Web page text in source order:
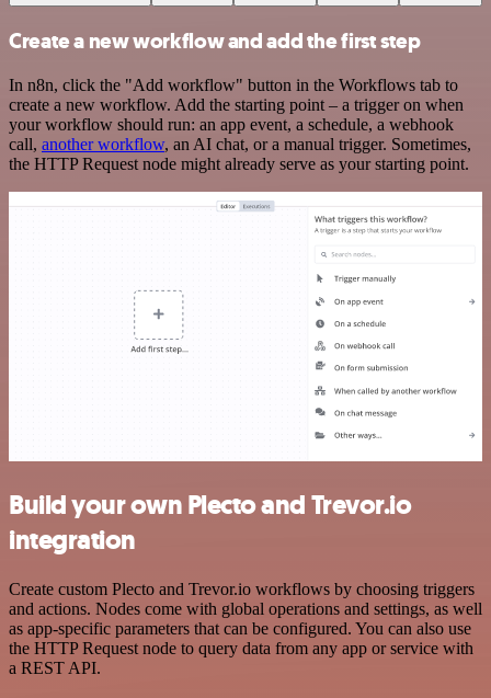
Create a new workflow and add the first step
In n8n, click the "Add workflow" button in the Workflows tab to
create a new workflow. Add the starting point – a trigger on when
your workflow should run: an app event, a schedule, a webhook
call, another workflow, an AI chat, or a manual trigger. Sometimes,
the HTTP Request node might already serve as your starting point.
Build your own Plecto and Trevor.io
integration
Create custom Plecto and Trevor.io workflows by choosing triggers
and actions. Nodes come with global operations and settings, as well
as app-specific parameters that can be configured. You can also use
the HTTP Request node to query data from any app or service with
a REST API.